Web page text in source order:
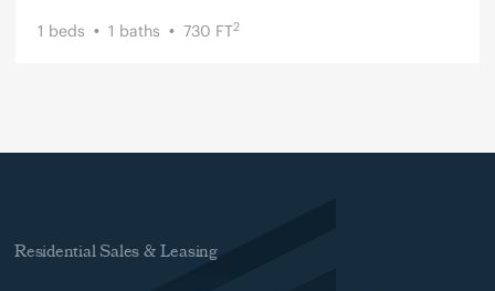
1 beds 1 baths 730 FT2
Residential Sales & Leasing